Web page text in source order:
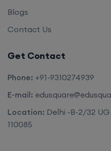
Blogs
Contact Us
Get Contact
Phone: +91-9310274939
E-mail:
Location: Delhi -B-2/32
110085